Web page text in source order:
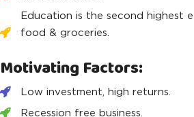
Education is the second highest
food & groceries.
Motivating Factors:
Low investment, high returns.
Recession free business.